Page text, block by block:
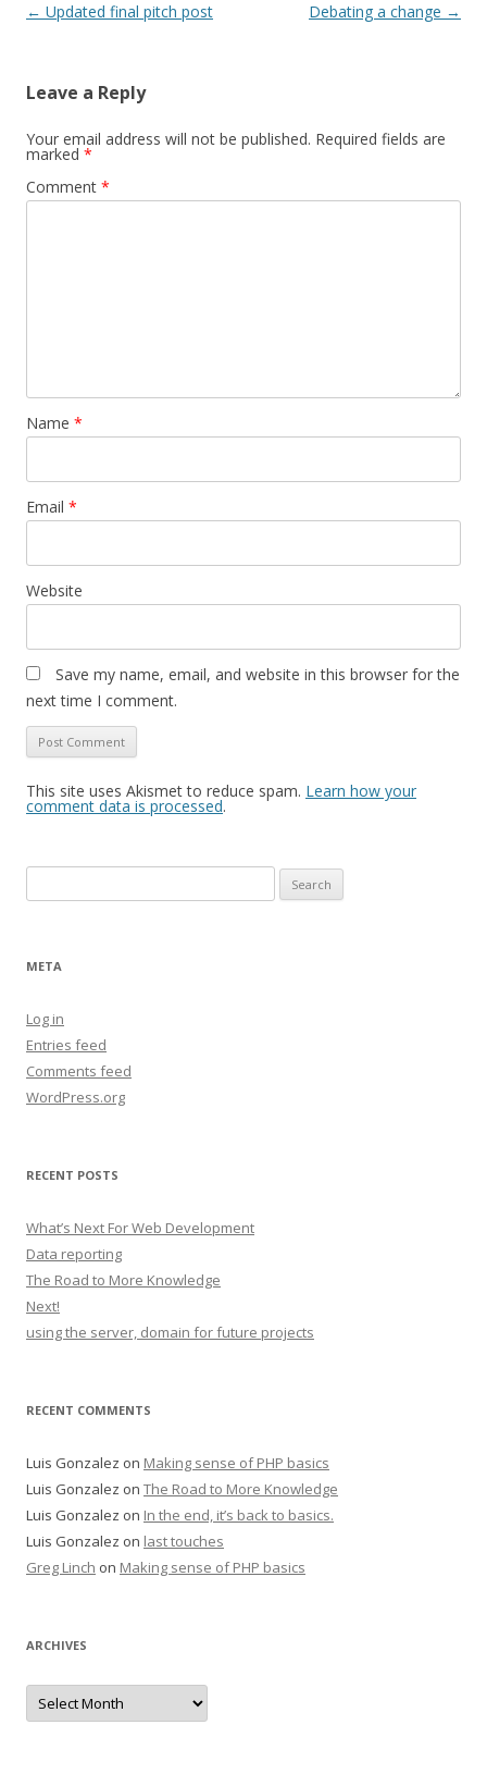
Post
← Updated final pitch post Debating a change →
Leave a Reply
Your email address will not be published. Required fields are
marked *
Comment *
Name *
Email *
Website
Save my name, email, and website in this browser for the
next time I comment.
This site uses Akismet to reduce spam. Learn how your
comment data is processed.
for:
META
Log in
Entries feed
Comments feed
WordPress.org
RECENT POSTS
What’s Next For Web Development
Data reporting
The Road to More Knowledge
Next!
using the server, domain for future projects
RECENT COMMENTS
Luis Gonzalez on Making sense of PHP basics
Luis Gonzalez on The Road to More Knowledge
Luis Gonzalez on In the end, it’s back to basics.
Luis Gonzalez on last touches
Greg Linch on Making sense of PHP basics
ARCHIVES
Archives